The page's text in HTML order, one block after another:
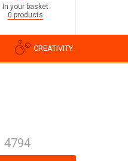
In your basket
0 products
CREATIVITY
4794